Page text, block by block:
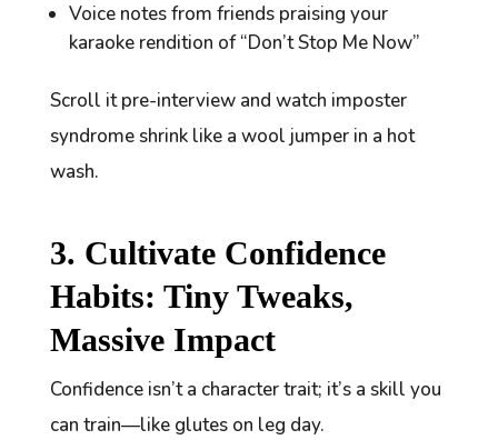
Voice notes from friends praising your
karaoke rendition of “Don’t Stop Me Now”
Scroll it pre-interview and watch imposter
syndrome shrink like a wool jumper in a hot
wash.
3. Cultivate Confidence
Habits: Tiny Tweaks,
Massive Impact
Confidence isn’t a character trait; it’s a skill you
can train—like glutes on leg day.